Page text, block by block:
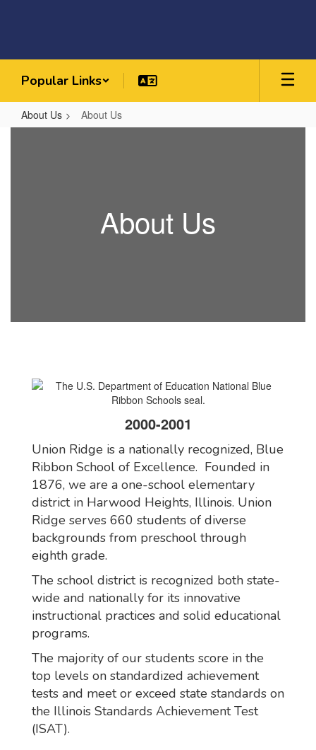
Popular Links
About Us About Us
About Us
2000-2001
Union Ridge is a nationally recognized, Blue
Ribbon School of Excellence. Founded in
1876, we are a one-school elementary
district in Harwood Heights, Illinois. Union
Ridge serves 660 students of diverse
backgrounds from preschool through
eighth grade.
The school district is recognized both state-
wide and nationally for its innovative
instructional practices and solid educational
programs.
The majority of our students score in the
top levels on standardized achievement
tests and meet or exceed state standards on
the Illinois Standards Achievement Test
(ISAT).